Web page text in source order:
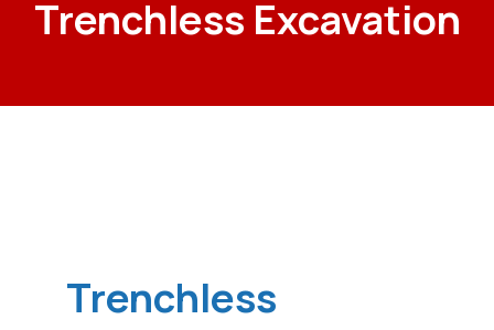
Trenchless Excavation
Trenchless